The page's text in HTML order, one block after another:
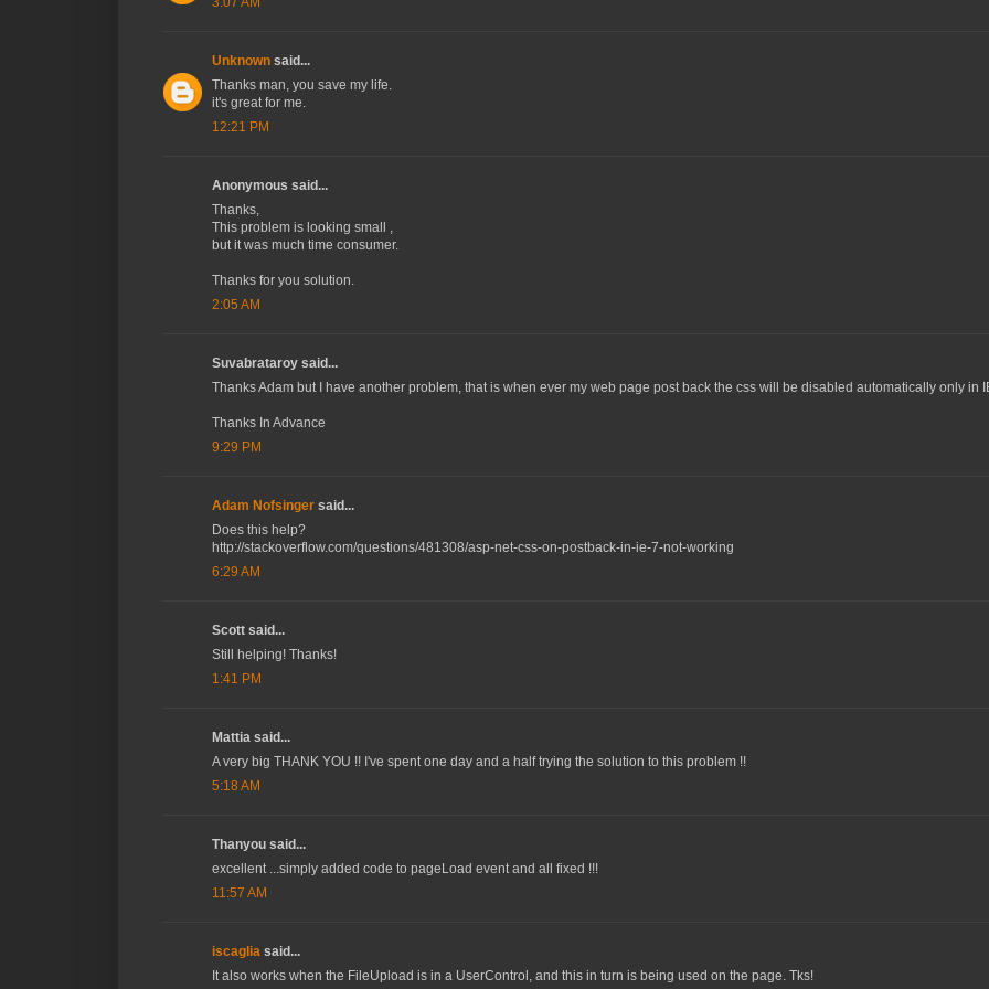
Unknown said...
Thanks man, you save my life.
it's great for me.
12:21 PM
Anonymous said...
Thanks,
This problem is looking small ,
but it was much time consumer.
Thanks for you solution.
2:05 AM
Suvabrataroy said...
Thanks Adam but I have another problem, that is when ever my web page post back the css will be disabled automatically only in
Thanks In Advance
9:29 PM
Adam Nofsinger said...
Does this help?
http://stackoverflow.com/questions/481308/asp-net-css-on-postback-in-ie-7-not-working
6:29 AM
Scott said...
Still helping! Thanks!
1:41 PM
Mattia said...
A very big THANK YOU !! I've spent one day and a half trying the solution to this problem !!
5:18 AM
Thanyou said...
excellent ...simply added code to pageLoad event and all fixed !!!
11:57 AM
iscaglia said...
It also works when the FileUpload is in a UserControl, and this in turn is being used on the page. Tks!